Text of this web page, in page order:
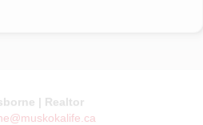
| Realtor